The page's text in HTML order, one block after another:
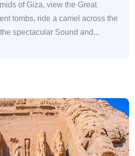
of Giza, view the Great
tombs, ride a camel across the
spectacular Sound and...